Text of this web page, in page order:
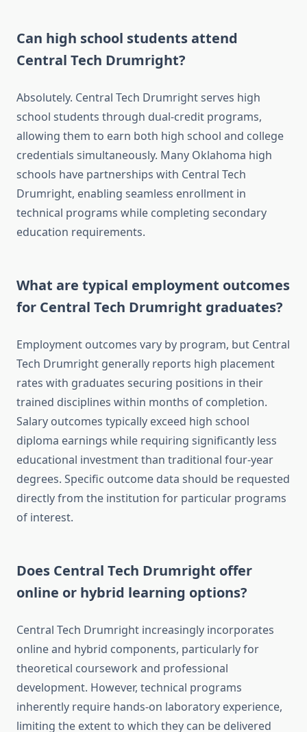
Can high school students attend
Central Tech Drumright?
Absolutely. Central Tech Drumright serves high
school students through dual-credit programs,
allowing them to earn both high school and college
credentials simultaneously. Many Oklahoma high
schools have partnerships with Central Tech
Drumright, enabling seamless enrollment in
technical programs while completing secondary
education requirements.
What are typical employment outcomes
for Central Tech Drumright graduates?
Employment outcomes vary by program, but Central
Tech Drumright generally reports high placement
rates with graduates securing positions in their
trained disciplines within months of completion.
Salary outcomes typically exceed high school
diploma earnings while requiring significantly less
educational investment than traditional four-year
degrees. Specific outcome data should be requested
directly from the institution for particular programs
of interest.
Does Central Tech Drumright offer
online or hybrid learning options?
Central Tech Drumright increasingly incorporates
online and hybrid components, particularly for
theoretical coursework and professional
development. However, technical programs
inherently require hands-on laboratory experience,
limiting the extent to which they can be delivered